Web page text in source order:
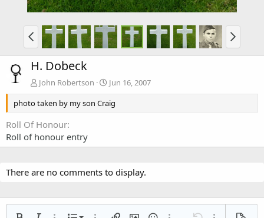
H. Dobeck
John Robertson
Jun 16, 2007
photo taken by my son Craig
Roll Of Honour
Roll of honour entry
There are no comments to display.